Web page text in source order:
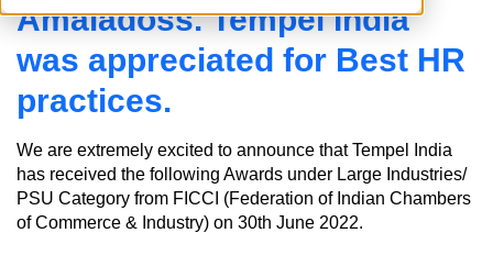
Amaladoss. Tempel India
was appreciated for Best HR
practices.
We are extremely excited to announce that Tempel India
has received the following Awards under Large Industries/
PSU Category from FICCI (Federation of Indian Chambers
of Commerce & Industry) on 30th June 2022.